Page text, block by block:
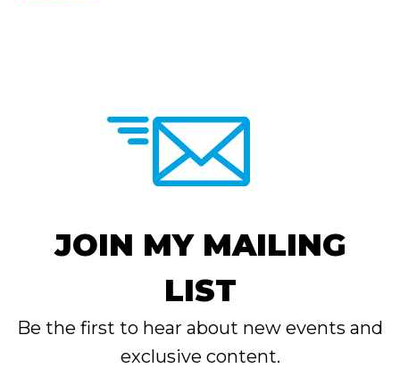
JOIN MY MAILING
LIST
Be the first to hear about new events and
exclusive content.